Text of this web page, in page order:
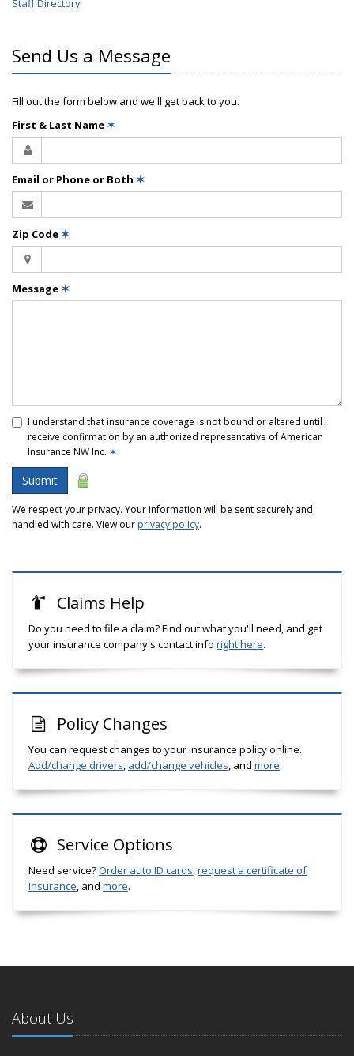
Staff Directory
Send Us a Message
Fill out the form below and we'll get back to you.
First & Last Name✶
Email or Phone or Both ✶
Zip Code✶
Message✶
I understand that insurance coverage is not bound or altered until I
receive confirmation by an authorized representative of American
Insurance NW Inc. ✶
Submit
We respect your privacy. Your information will be sent securely and
handled with care. View our privacy policy.
Claims Help
Do you need to file a claim? Find out what you'll need, and get
your insurance company's contact info right here.
Policy Changes
You can request changes to your insurance policy online.
Add/change drivers, add/change vehicles, and more.
Service Options
Need service?Order auto ID cards,request a certificate of
insurance, and more.
About Us